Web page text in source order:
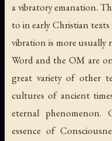
a vibratory emanation.
to in early Christian
vibration is more usually
Word and the OM are
great variety of other
cultures of ancient
eternal phenomenon.
essence of